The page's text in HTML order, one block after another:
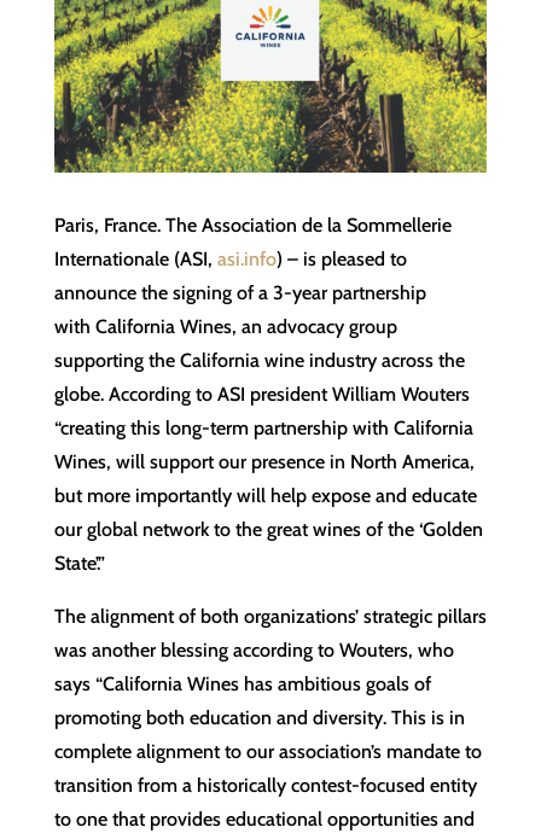
Paris, France. The Association de la Sommellerie
Internationale (ASI, asi.info) – is pleased to
announce the signing of a 3-year partnership
with California Wines, an advocacy group
supporting the California wine industry across the
globe. According to ASI president William Wouters
“creating this long-term partnership with California
Wines, will support our presence in North America,
but more importantly will help expose and educate
our global network to the great wines of the ‘Golden
State’.”
The alignment of both organizations’ strategic pillars
was another blessing according to Wouters, who
says “California Wines has ambitious goals of
promoting both education and diversity. This is in
complete alignment to our association’s mandate to
transition from a historically contest-focused entity
to one that provides educational opportunities and